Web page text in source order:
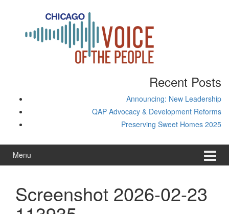
Recent Posts
Announcing: New Leadership
QAP Advocacy & Development Reforms
Preserving Sweet Homes 2025
Menu
Screenshot 2026-02-23